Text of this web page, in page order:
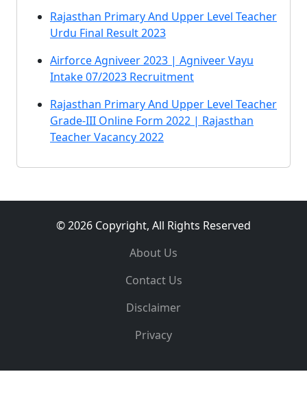
Rajasthan Primary And Upper Level Teacher
Urdu Final Result 2023
Airforce Agniveer 2023 | Agniveer Vayu
Intake 07/2023 Recruitment
Rajasthan Primary And Upper Level Teacher
Grade-III Online Form 2022 | Rajasthan
Teacher Vacancy 2022
© 2026 Copyright, All Rights Reserved
About Us
Contact Us
Disclaimer
Privacy